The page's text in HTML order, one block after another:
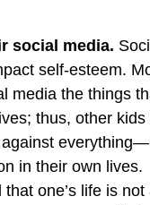
social media.
self-esteem.
media the things
thus, other
in their own lives.
one’s life is